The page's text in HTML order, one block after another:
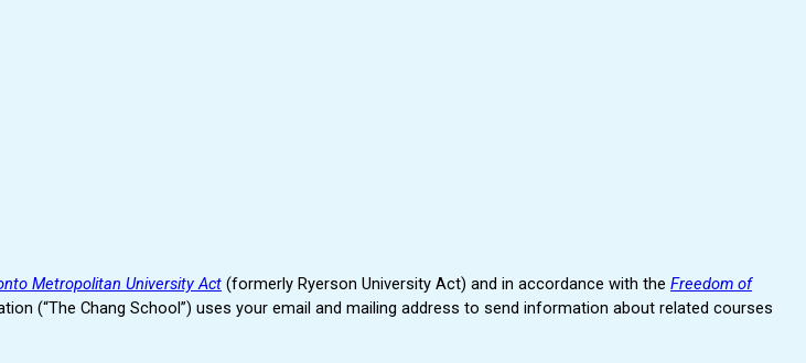
Metropolitan University Act (formerly Ryerson University Act) and in accordance with the Freedom of
(“The Chang School”) uses your email and mailing address to send information about related courses